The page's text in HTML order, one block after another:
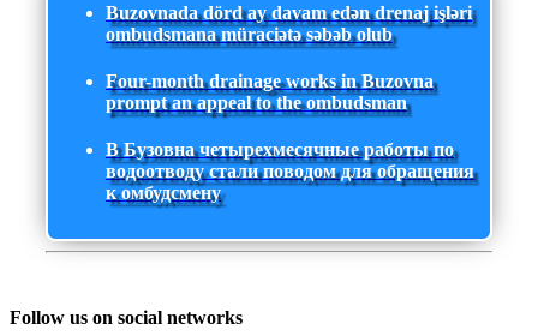
Buzovnada dörd ay davam edən drenaj işləri
ombudsmana müraciətə səbəb olub
Four-month drainage works in Buzovna
prompt an appeal to the ombudsman
В Бузовна четырехмесячные работы по
водоотводу стали поводом для обращения
к омбудсмену
Follow us on social networks